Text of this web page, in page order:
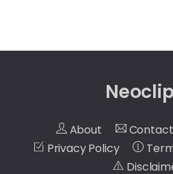
About Contact
Privacy Policy